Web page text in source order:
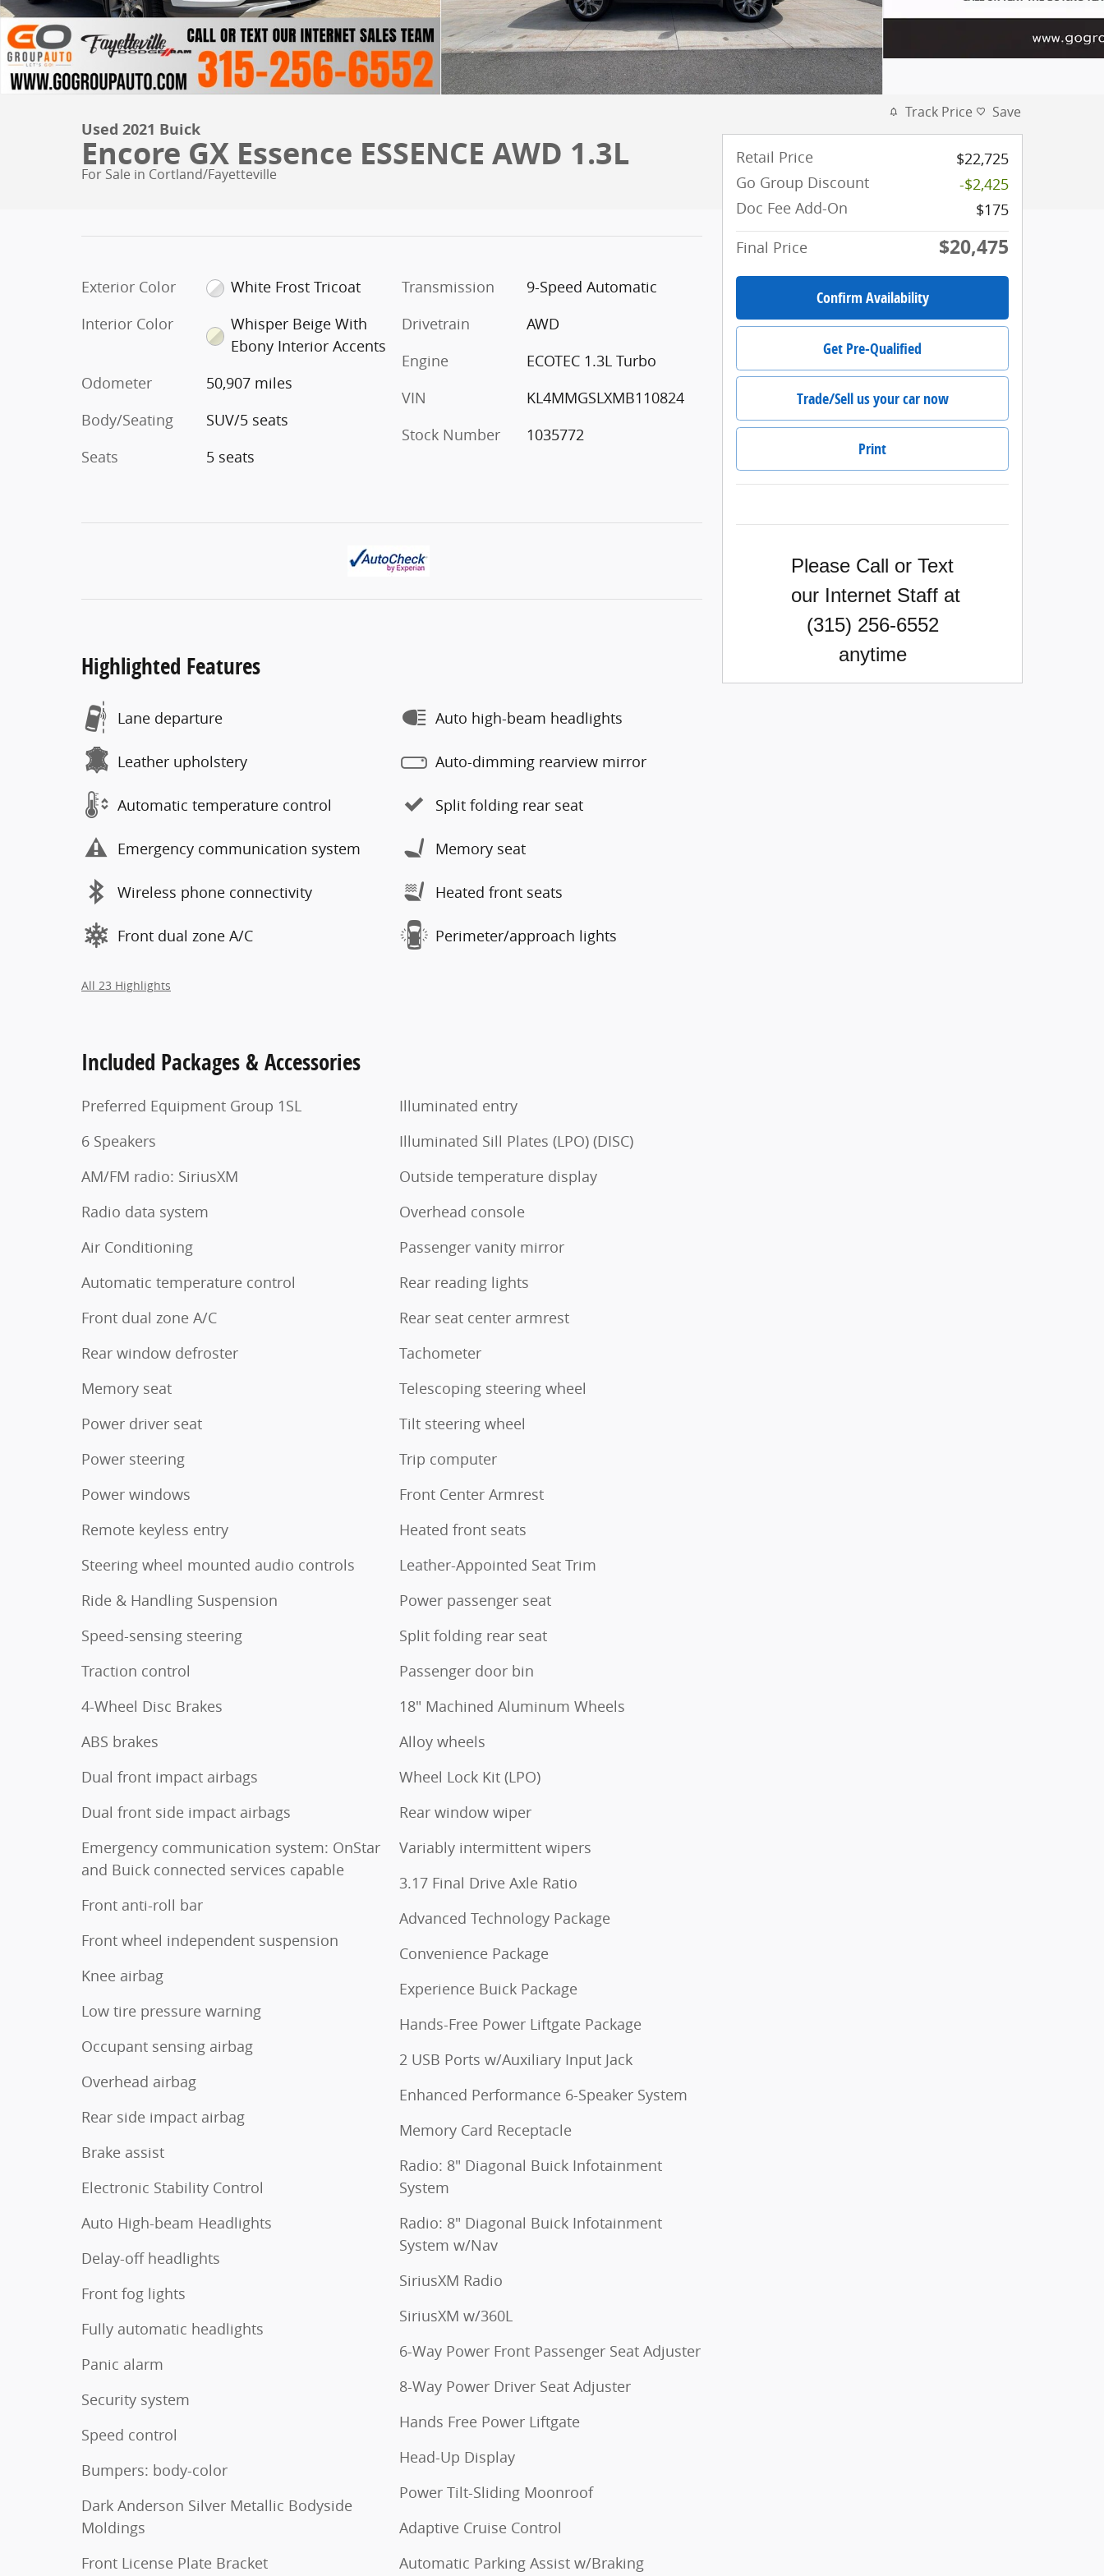
Used 2021 Buick
Encore GX Essence ESSENCE AWD 1.3L
For Sale in Cortland/Fayetteville
Exterior Color
White Frost Tricoat
Interior Color
Whisper Beige With
Ebony Interior Accents
Odometer
50,907 miles
Body/Seating
SUV/5 seats
Seats
5 seats
Transmission
9-Speed Automatic
Drivetrain
AWD
Engine
ECOTEC 1.3L Turbo
VIN
KL4MMGSLXMB110824
Stock Number
1035772
Highlighted Features
Lane departure
Leather upholstery
Automatic temperature control
Emergency communication system
Wireless phone connectivity
Front dual zone A/C
Auto high-beam headlights
Auto-dimming rearview mirror
Split folding rear seat
Memory seat
Heated front seats
Perimeter/approach lights
All 23 Highlights
Included Packages & Accessories
Preferred Equipment Group 1SL
6 Speakers
AM/FM radio: SiriusXM
Radio data system
Air Conditioning
Automatic temperature control
Front dual zone A/C
Rear window defroster
Memory seat
Power driver seat
Power steering
Power windows
Remote keyless entry
Steering wheel mounted audio controls
Ride & Handling Suspension
Speed-sensing steering
Traction control
4-Wheel Disc Brakes
ABS brakes
Dual front impact airbags
Dual front side impact airbags
Emergency communication system: OnStar
and Buick connected services capable
Front anti-roll bar
Front wheel independent suspension
Knee airbag
Low tire pressure warning
Occupant sensing airbag
Overhead airbag
Rear side impact airbag
Brake assist
Electronic Stability Control
Auto High-beam Headlights
Delay-off headlights
Front fog lights
Fully automatic headlights
Panic alarm
Security system
Speed control
Bumpers: body-color
Dark Anderson Silver Metallic Bodyside
Moldings
Front License Plate Bracket
Illuminated entry
Illuminated Sill Plates (LPO) (DISC)
Outside temperature display
Overhead console
Passenger vanity mirror
Rear reading lights
Rear seat center armrest
Tachometer
Telescoping steering wheel
Tilt steering wheel
Trip computer
Front Center Armrest
Heated front seats
Leather-Appointed Seat Trim
Power passenger seat
Split folding rear seat
Passenger door bin
18" Machined Aluminum Wheels
Alloy wheels
Wheel Lock Kit (LPO)
Rear window wiper
Variably intermittent wipers
3.17 Final Drive Axle Ratio
Advanced Technology Package
Convenience Package
Experience Buick Package
Hands-Free Power Liftgate Package
2 USB Ports w/Auxiliary Input Jack
Enhanced Performance 6-Speaker System
Memory Card Receptacle
Radio: 8" Diagonal Buick Infotainment
System
Radio: 8" Diagonal Buick Infotainment
System w/Nav
SiriusXM Radio
SiriusXM w/360L
6-Way Power Front Passenger Seat Adjuster
8-Way Power Driver Seat Adjuster
Hands Free Power Liftgate
Head-Up Display
Power Tilt-Sliding Moonroof
Adaptive Cruise Control
Automatic Parking Assist w/Braking
Track Price Save
Retail Price
$22,725
Go Group Discount
-$2,425
Doc Fee Add-On
$175
Final Price
$20,475
Confirm Availability
Get Pre-Qualified
Trade/Sell us your car now
Print
Please Call or Text
our Internet Staff at
(315) 256-6552
anytime